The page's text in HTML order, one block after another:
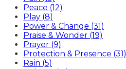
Peace (12)
Play (8)
Power & Change (31)
Praise & Wonder (19)
Prayer (9)
Protection & Presence (31)
Rain (5)